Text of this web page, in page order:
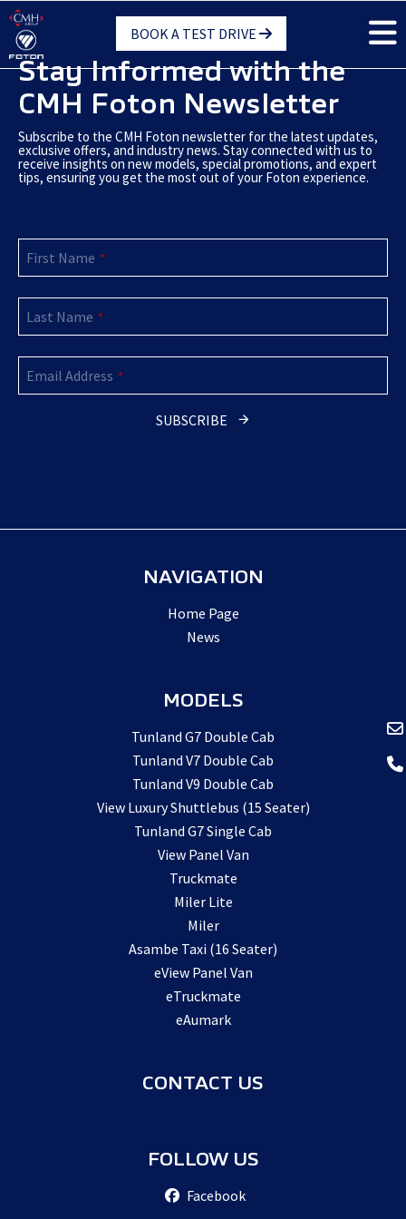
Skip
main
content
BOOK A TEST DRIVE
Stay Informed with the
CMH Foton Newsletter
Subscribe to the CMH Foton newsletter for the latest updates,
exclusive offers, and industry news. Stay connected with us to
receive insights on new models, special promotions, and expert
tips, ensuring you get the most out of your Foton experience.
First Name *
Last Name *
Email Address *
SUBSCRIBE
NAVIGATION
Home Page
News
MODELS
Tunland G7 Double Cab
Tunland V7 Double Cab
Tunland V9 Double Cab
View Luxury Shuttlebus (15 Seater)
Tunland G7 Single Cab
View Panel Van
Truckmate
Miler Lite
Miler
Asambe Taxi (16 Seater)
eView Panel Van
eTruckmate
eAumark
CONTACT US
FOLLOW US
Facebook